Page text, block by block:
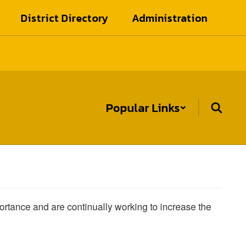
District Directory Administration
Popular Links
and are continually working to increase the